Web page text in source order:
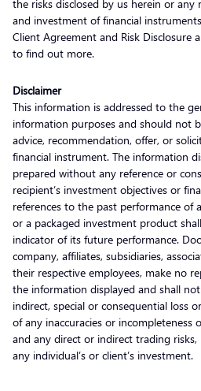
the risks disclosed by us herein or
and investment of financial
Client Agreement and Risk Disclosure
to find out more.
Disclaimer
This information is addressed to the
information purposes and should not
advice, recommendation, offer, or
financial instrument. The information
prepared without any reference or
recipient’s investment objectives or
references to the past performance of
or a packaged investment product
indicator of its future performance.
company, affiliates, subsidiaries,
their respective employees, make no
the information displayed and shall
indirect, special or consequential loss
of any inaccuracies or
and any direct or indirect trading
any individual’s or client’s investment.